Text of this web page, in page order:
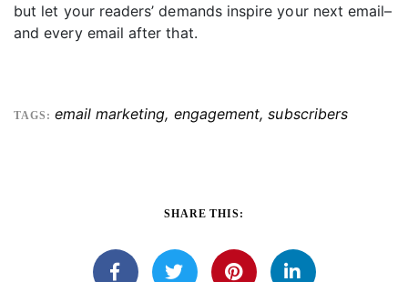
but let your readers’ demands inspire your next email–
and every email after that.
TAGS: email marketing, engagement,subscribers
SHARE THIS: